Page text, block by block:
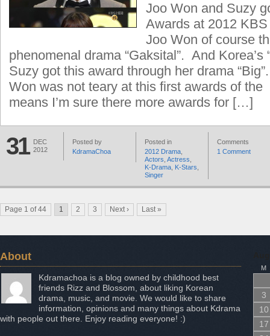
Joo Won and Suzy
Awards at 2012
Joo Won of course
phenomenal drama “Gaksital”. And Korea’s
Suzy got this award through her drama
Won was not teary at this first awards of
means I’m sure there more awards for […]
31
DEC
2012
Posted by
KdramaChoa
Posted in
2012 Drama
Actors Actress
K-Drama K-Stars
Singer
Comments
1 Comment
Page 1 of 44 1 2 3 Next › Last »
About
Kdramachoa is a blog owned by childhood best
friends Rizz and Blossom, about liking Korean
drama, music, and movie. We would like to share
information, opinions and many things about Kdrama
with people out there. Enjoy reading everyone! :)
M
3
10
17